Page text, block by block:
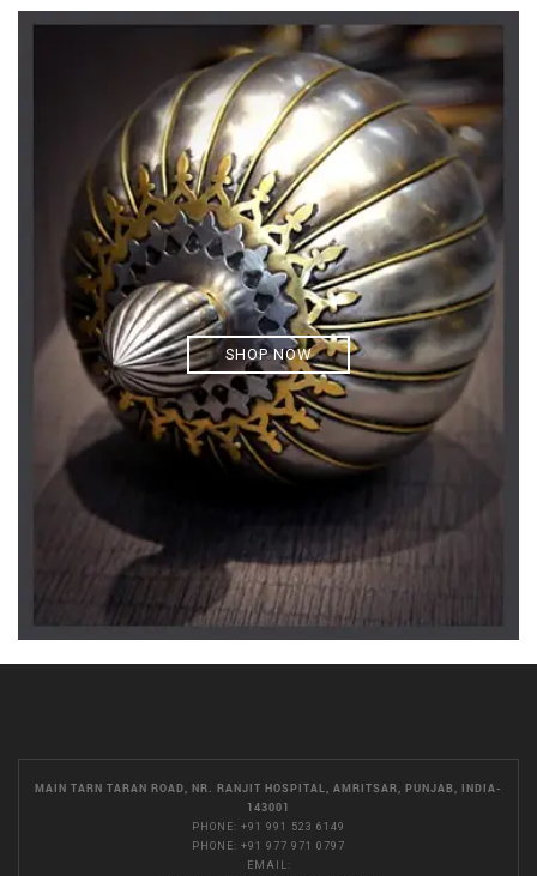
SHOP NOW
MAIN TARN TARAN ROAD, NR. RANJIT HOSPITAL, AMRITSAR, PUNJAB, INDIA-
143001
PHONE: +91 991 523 6149
PHONE: +91 977 971 0797
EMAIL: